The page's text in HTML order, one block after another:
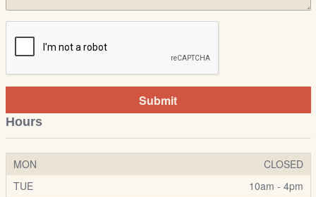
Submit
Hours
MON
CLOSED
TUE
10am - 4pm